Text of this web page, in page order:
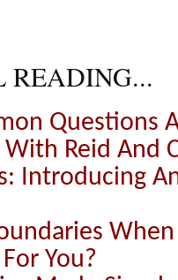
Questions
With Reid And
Introducing
When
You?